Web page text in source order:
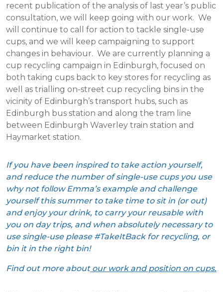
recent publication of the analysis of last year’s public
consultation, we will keep going with our work. We
will continue to call for action to tackle single-use
cups, and we will keep campaigning to support
changes in behaviour. We are currently planning a
cup recycling campaign in Edinburgh, focused on
both taking cups back to key stores for recycling as
well as trialling on-street cup recycling bins in the
vicinity of Edinburgh’s transport hubs, such as
Edinburgh bus station and along the tram line
between Edinburgh Waverley train station and
Haymarket station.
If you have been inspired to take action yourself,
and reduce the number of single-use cups you use
why not follow Emma’s example and challenge
yourself this summer to take time to sit in (or out)
and enjoy your drink, to carry your reusable with
you on day trips, and when absolutely necessary to
use single-use please #TakeItBack for recycling, or
bin it in the right bin!
Find out more aboutour work and position on cups.